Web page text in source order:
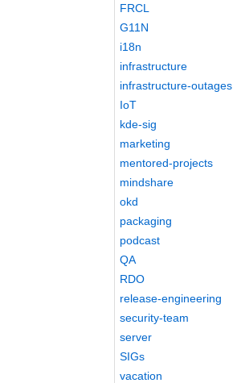
FRCL
G11N
i18n
infrastructure
infrastructure-outages
IoT
kde-sig
marketing
mentored-projects
mindshare
okd
packaging
podcast
QA
RDO
release-engineering
security-team
server
SIGs
vacation